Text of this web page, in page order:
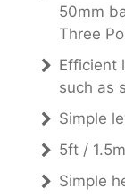
50mm
Three
Efficient
such as
Simple
5ft /
Simple